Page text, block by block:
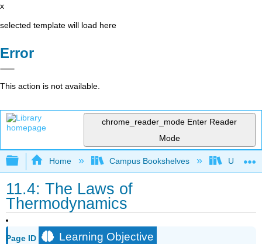
x
selected template will load here
Error
This action is not available.
chrome_reader_mode Enter Reader
Mode
Expand/collapse global hierarchy
Home Campus Bookshelves
11.4: The Laws of
Thermodynamics
Page ID Learning Objective